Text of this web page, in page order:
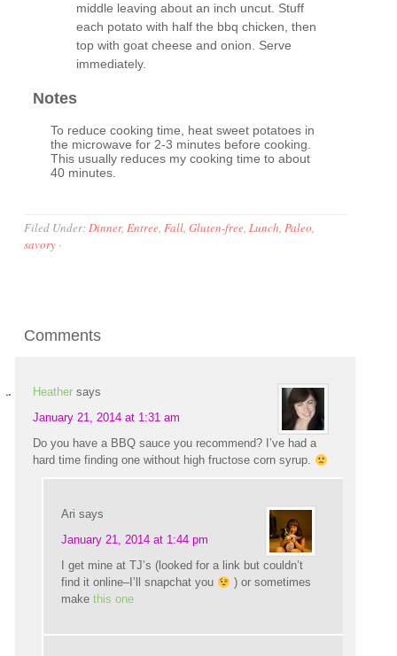
middle leaving about an inch uncut. Stuff
each potato with half the bbq chicken, then
top with goat cheese and onion. Serve
immediately.
Notes
To reduce cooking time, heat sweet potatoes in
the microwave for 2-3 minutes before cooking.
This usually reduces my cooking time to about
40 minutes.
Filed Under:Dinner,Entree,Fall,Gluten-free,Lunch,Paleo,
savory ·
Comments
Heather says
January 21, 2014 at 1:31 am
Do you have a BBQ sauce you recommend? I’ve had a
hard time finding one without high fructose corn syrup.
Ari says
January 21, 2014 at 1:44 pm
I get mine at TJ’s (looked for a link but couldn’t
find it online–I’ll snapchat you
) or sometimes
makethis one